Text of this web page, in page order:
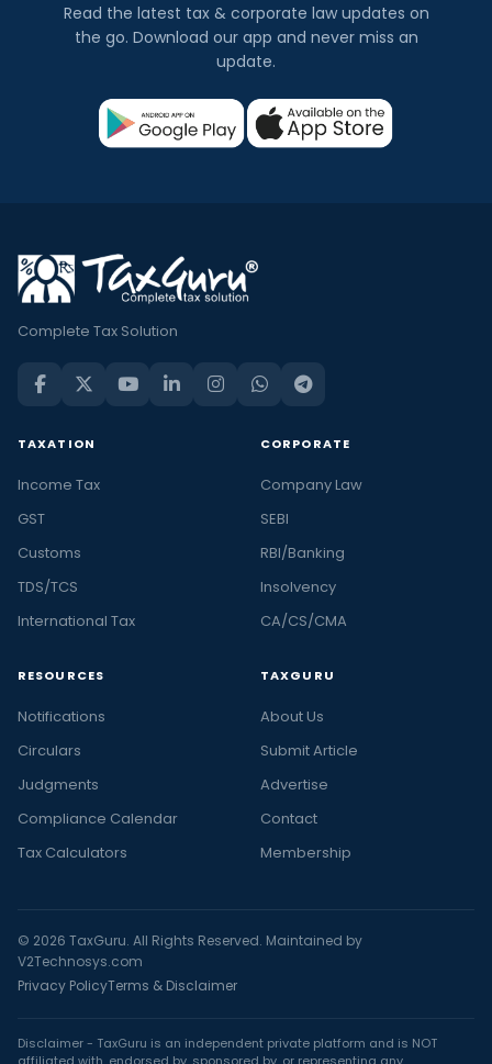
Read the latest tax & corporate law updates on
the go. Download our app and never miss an
update.
Complete Tax Solution
TAXATION
Income Tax
GST
Customs
TDS/TCS
International Tax
CORPORATE
Company Law
SEBI
RBI/Banking
Insolvency
CA/CS/CMA
RESOURCES
Notifications
Circulars
Judgments
Compliance Calendar
Tax Calculators
TAXGURU
About Us
Submit Article
Advertise
Contact
Membership
© 2026 TaxGuru. All Rights Reserved. Maintained by
V2Technosys.com
Privacy PolicyTerms & Disclaimer
Disclaimer - TaxGuru is an independent private platform and is NOT
affiliated with, endorsed by, sponsored by, or representing any